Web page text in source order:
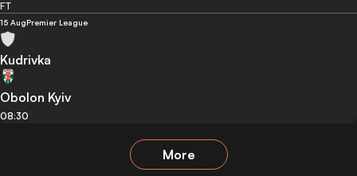
FT
15 AugPremier League
Kudrivka
Obolon Kyiv
08:30
More